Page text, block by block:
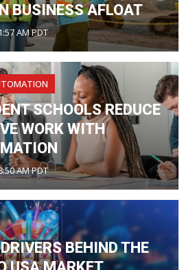
BUSINESS AFLOAT
AM PDT
SCHOOLS REDUCE
WORK WITH
AM PDT
BEHIND THE
USA MARKET